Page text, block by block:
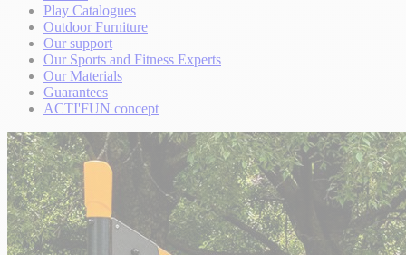
Play Catalogues
Outdoor Furniture
Our support
Our Sports and Fitness Experts
Our Materials
Guarantees
ACTI'FUN concept